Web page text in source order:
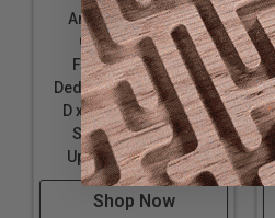
Amana Tool 45669
Carbide Tipped
Flooring Straight
Dedicated Cutter 1-1/4
D x 1/4 CH x 1/4 Inch
SHK Router Bit w/
Upper Ball Bearing
Shop Now